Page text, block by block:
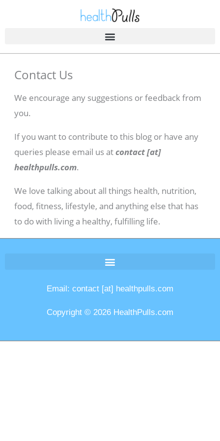
Contact Us
We encourage any suggestions or feedback from
you.
If you want to contribute to this blog or have any
queries please email us atcontact [at]
healthpulls.com.
We love talking about all things health, nutrition,
food, fitness, lifestyle, and anything else that has
to do with living a healthy, fulfilling life.
Email: contact [at] healthpulls.com
Copyright © 2026 HealthPulls.com